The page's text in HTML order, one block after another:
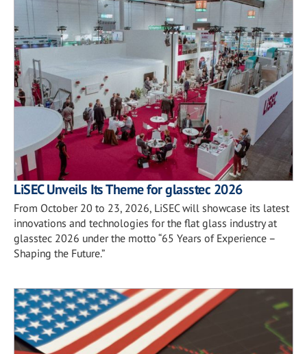
LiSEC Unveils Its Theme for glasstec 2026
From October 20 to 23, 2026, LiSEC will showcase its latest
innovations and technologies for the flat glass industry at
glasstec 2026 under the motto “65 Years of Experience –
Shaping the Future.”